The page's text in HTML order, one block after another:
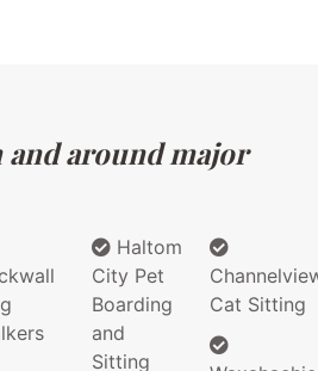
and around major
Haltom
City Pet
Boarding
and
Sitting
Cat Sitting